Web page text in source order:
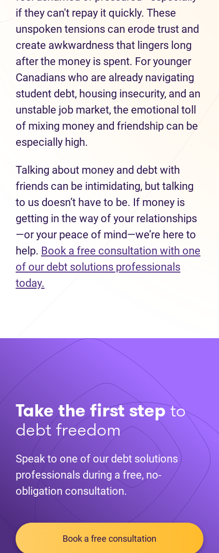
if they can't repay it quickly. These
unspoken tensions can erode trust and
create awkwardness that lingers long
after the money is spent. For younger
Canadians who are already navigating
student debt, housing insecurity, and an
unstable job market, the emotional toll
of mixing money and friendship can be
especially high.
Talking about money and debt with
friends can be intimidating, but talking
to us doesn’t have to be. If money is
getting in the way of your relationships
—or your peace of mind—we’re here to
help. Book a free consultation with one
of our debt solutions professionals
today.
Take the first stepto
debt freedom
Speak to one of our debt solutions
professionals during a free, no-
obligation consultation.
Book a free consultation